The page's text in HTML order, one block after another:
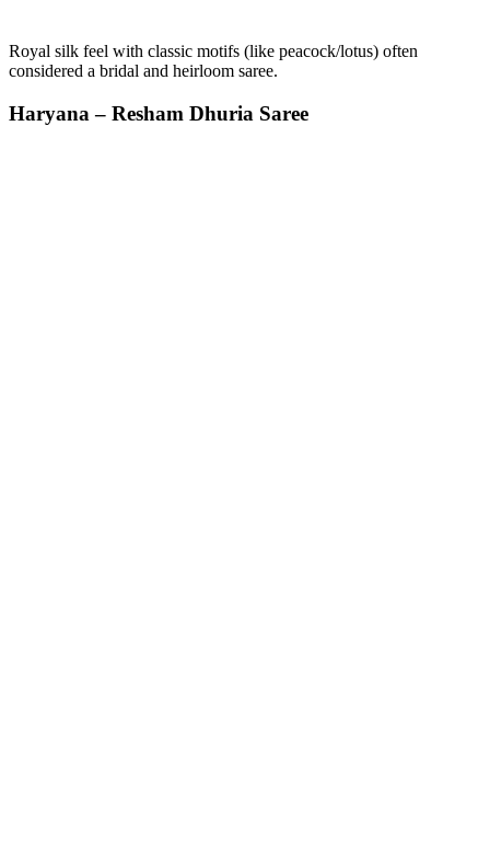
Royal silk feel with classic motifs (like peacock/lotus) often
considered a bridal and heirloom saree.
Haryana – Resham Dhuria Saree